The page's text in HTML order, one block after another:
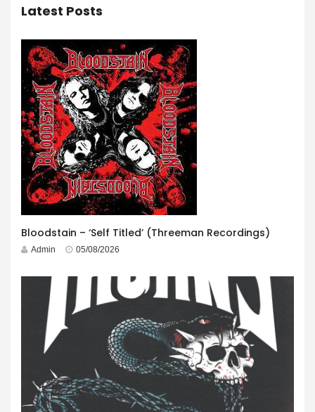
Latest Posts
Bloodstain – ‘Self Titled’ (Threeman Recordings)
Admin 05/08/2026